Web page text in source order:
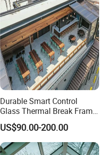
Sunroom
Durable Smart Control
Glass Thermal Break Frame
Customize Aluminum
Electric Mobile Retractable
Roof Sunroom
US$90.00-200.00